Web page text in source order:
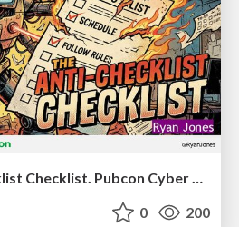
The Anti-SEO Checklist Checklist. Pubcon Cyber Week
0 200